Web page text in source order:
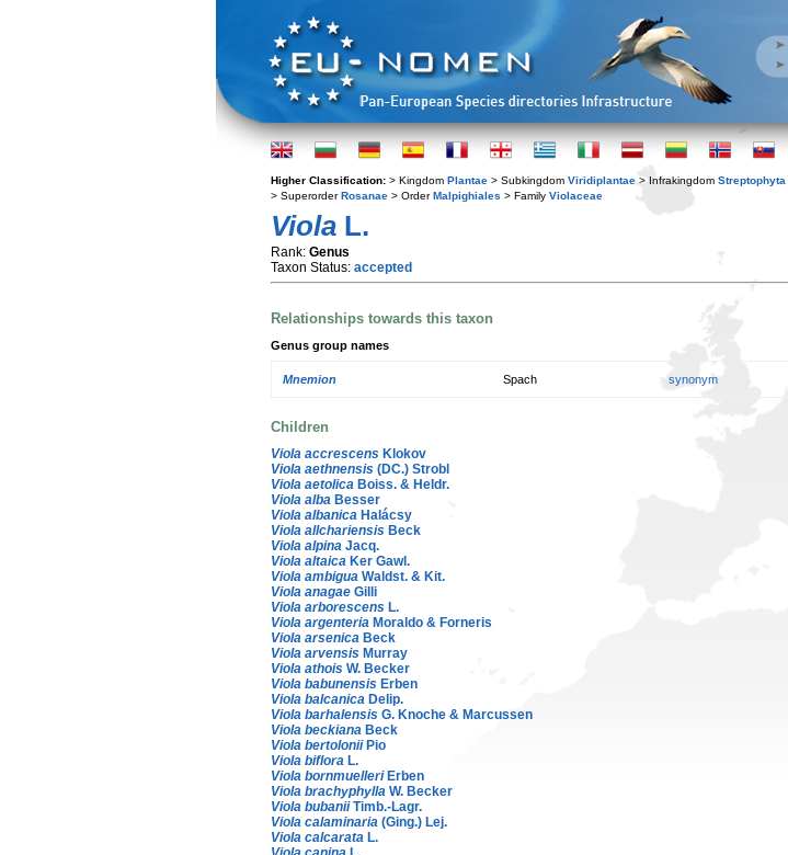
Higher Classification: > Kingdom Plantae > Subkingdom Viridiplantae > Infrakingdom Streptophyta
> SuperorderRosanae > OrderMalpighiales > Family Violaceae
Viola L.
Rank: Genus
Taxon Status: accepted
Relationships towards this taxon
Genus group names
Mnemion Spach synonym
Children
Viola accrescens Klokov
Viola aethnensis (DC.) Strobl
Viola aetolica Boiss. & Heldr.
Viola alba Besser
Viola albanica Halácsy
Viola allchariensis Beck
Viola alpina Jacq.
Viola altaica Ker Gawl.
Viola ambigua Waldst. & Kit.
Viola anagae Gilli
Viola arborescens L.
Viola argenteria Moraldo & Forneris
Viola arsenica Beck
Viola arvensis Murray
Viola athois W. Becker
Viola babunensis Erben
Viola balcanica Delip.
Viola barhalensis G. Knoche & Marcussen
Viola beckiana Beck
Viola bertoloniiPio
Viola biflora L.
Viola bornmuelleriErben
Viola brachyphylla W. Becker
Viola bubaniiTimb.-Lagr.
Viola calaminaria (Ging.) Lej.
Viola calcarata L.